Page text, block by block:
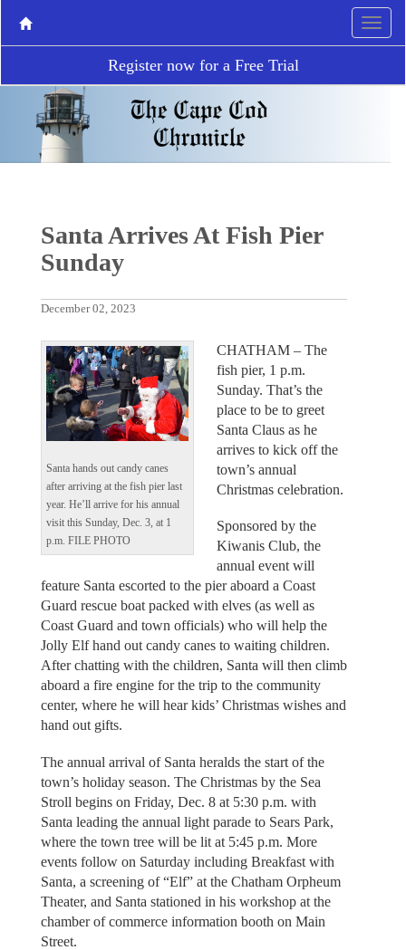
Register now for a Free Trial
Santa Arrives At Fish Pier
Sunday
December 02, 2023
Santa hands out candy canes
after arriving at the fish pier last
year. He’ll arrive for his annual
visit this Sunday, Dec. 3, at 1
p.m. FILE PHOTO
CHATHAM – The
fish pier, 1 p.m.
Sunday. That’s the
place to be to greet
Santa Claus as he
arrives to kick off the
town’s annual
Christmas celebration.
Sponsored by the
Kiwanis Club, the
annual event will
feature Santa escorted to the pier aboard a Coast
Guard rescue boat packed with elves (as well as
Coast Guard and town officials) who will help the
Jolly Elf hand out candy canes to waiting children.
After chatting with the children, Santa will then climb
aboard a fire engine for the trip to the community
center, where he will hear kids’ Christmas wishes and
hand out gifts.
The annual arrival of Santa heralds the start of the
town’s holiday season. The Christmas by the Sea
Stroll begins on Friday, Dec. 8 at 5:30 p.m. with
Santa leading the annual light parade to Sears Park,
where the town tree will be lit at 5:45 p.m. More
events follow on Saturday including Breakfast with
Santa, a screening of “Elf” at the Chatham Orpheum
Theater, and Santa stationed in his workshop at the
chamber of commerce information booth on Main
Street.